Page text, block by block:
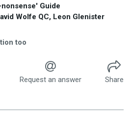
Guide
Wolfe QC, Leon Glenister
too
Request an answer
Share